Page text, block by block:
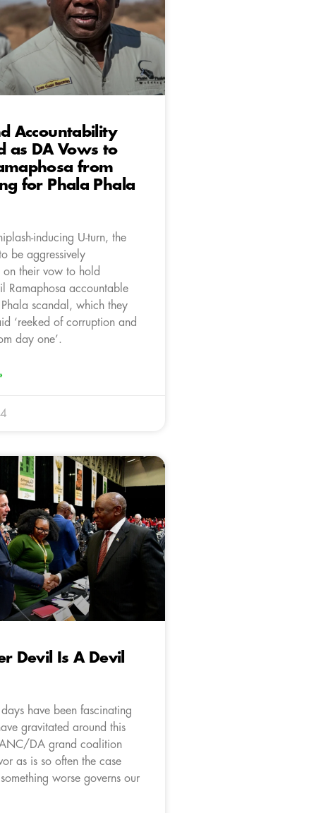
Accountability
as DA Vows to
from
for Phala Phala
inducing U-turn, the
be aggressively
their vow to hold
Ramaphosa accountable
scandal, which they
‘reeked of corruption and
day one’.
Devil Is A Devil
have been fascinating
gravitated around this
DA grand coalition
as is so often the case
worse governs our